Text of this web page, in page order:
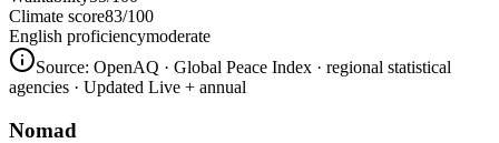
Climate score83/100
English proficiencymoderate
Source: OpenAQ · Global Peace Index · regional statistical
agencies · Updated Live + annual
Nomad